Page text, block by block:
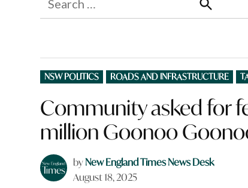
for:
Search
POSTED
IN
NSW POLITICS ROADS AND INFRASTRUCTURE
Community asked for
million Goonoo
byNew England Times News Desk
August 18, 2025